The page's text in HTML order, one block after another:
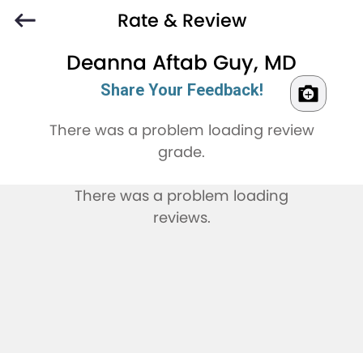
Rate & Review
Deanna Aftab Guy, MD
Share Your Feedback!
There was a problem loading review
grade.
There was a problem loading
reviews.